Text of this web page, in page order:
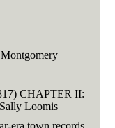
CHAPTER II:
Loomis
era town records